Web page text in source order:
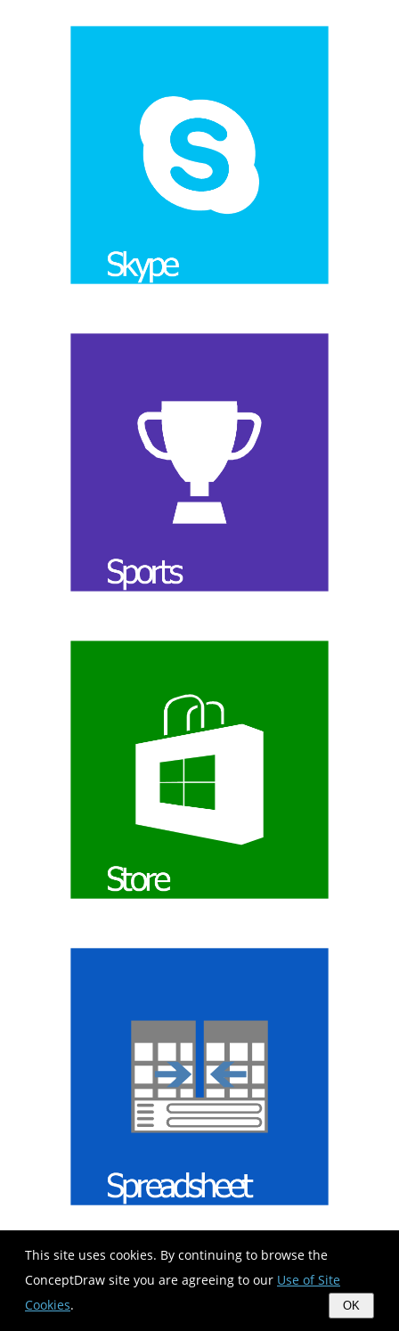
This site uses cookies. By continuing to browse the
ConceptDraw site you are agreeing to our Use of Site
Cookies. OK